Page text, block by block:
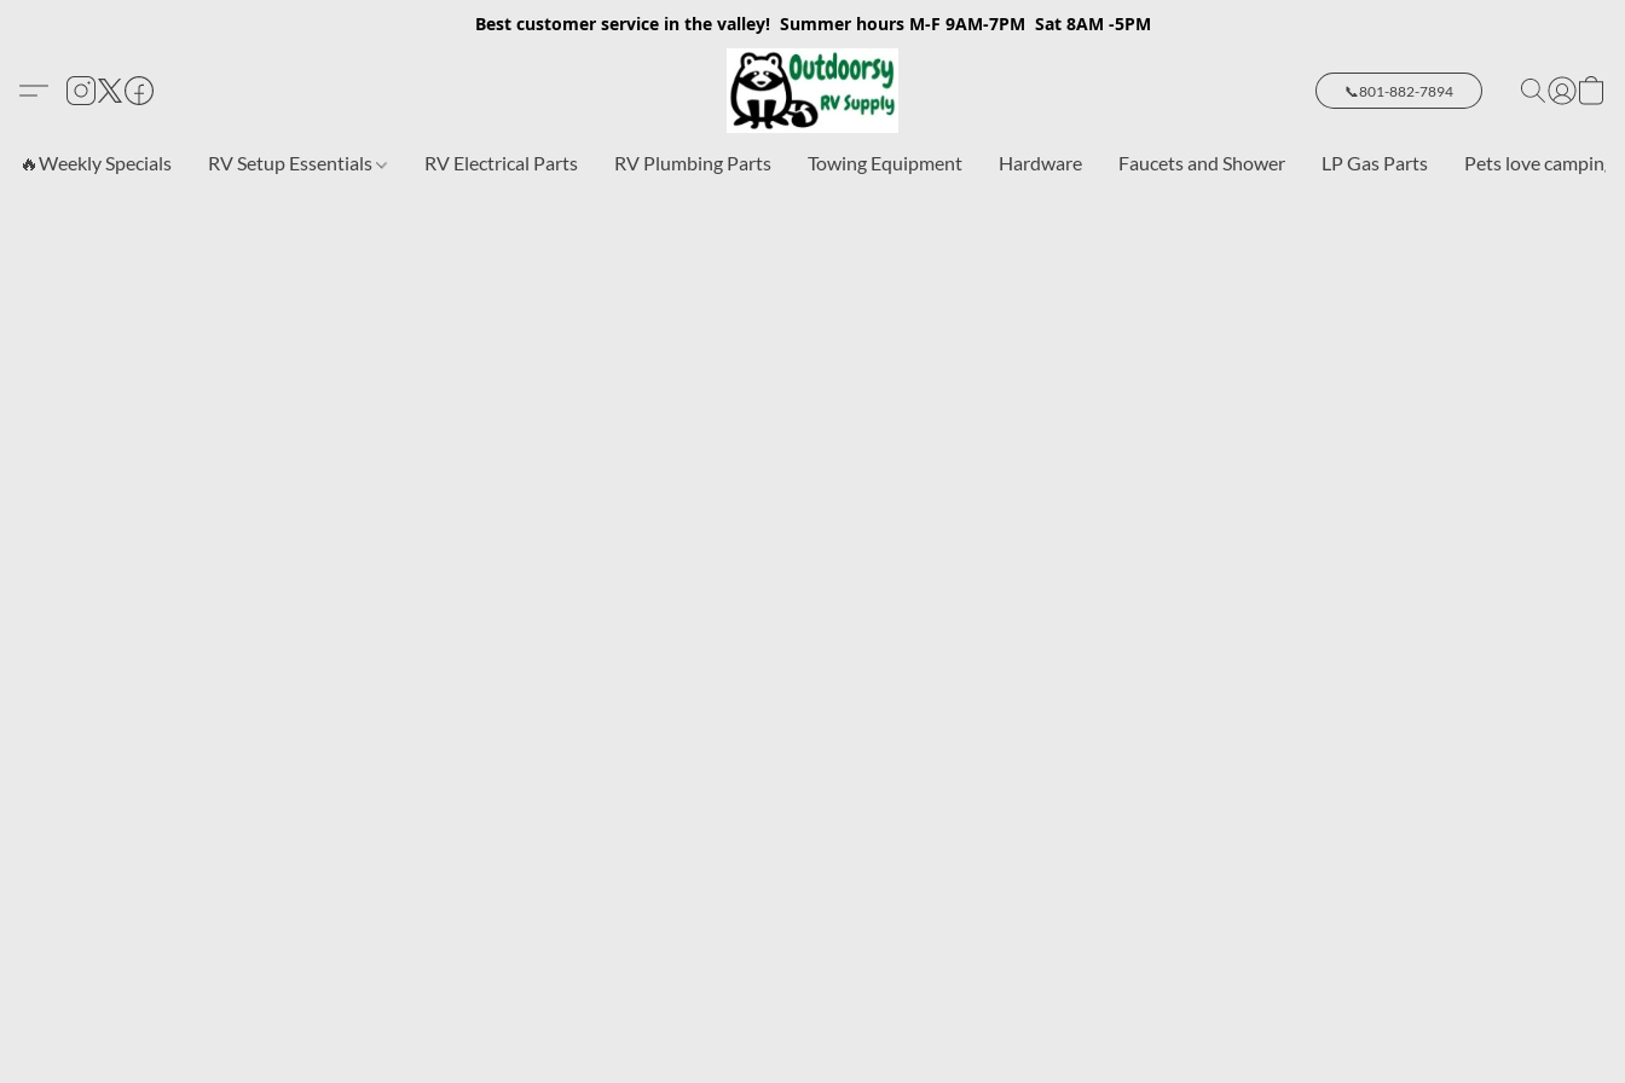
Best customer service in the valley! Summer hours M-F 9AM-7PM Sat 8AM -5PM
📞801-882-7894
🔥Weekly Specials RV Setup Essentials RV Electrical Parts RV Plumbing Parts Towing Equipment Hardware Faucets and Shower LP Gas Parts Pets love camping